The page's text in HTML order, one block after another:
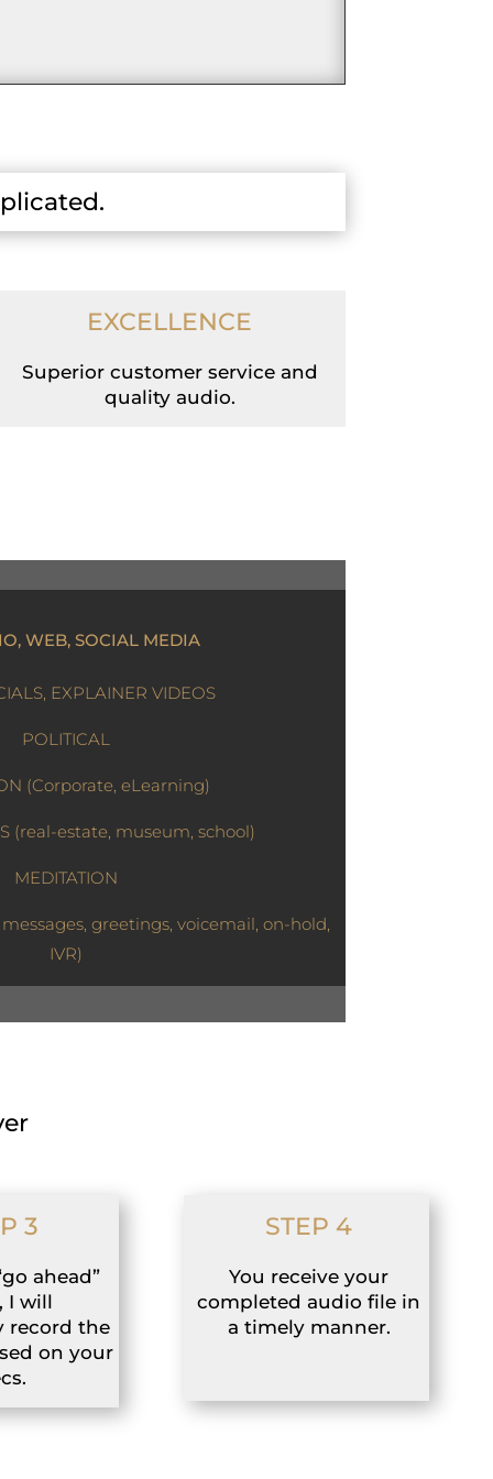
EXCELLENCE
Superior customer service and
quality audio.
WEB, SOCIAL MEDIA
EXPLAINER VIDEOS
POLITICAL
(Corporate, eLearning)
(real-estate, museum, school)
MEDITATION
greetings, voicemail, on-hold,
IVR)
3
ahead”
I will
record the
on your
STEP 4
You receive your
completed audio file in
a timely manner.